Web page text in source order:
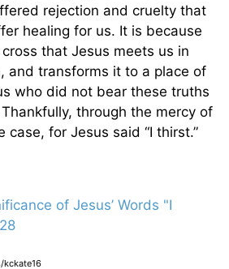
rejection and cruelty that
healing for us. It is because
that Jesus meets us in
and transforms it to a place of
who did not bear these truths
through the mercy of
case, for Jesus said “I thirst.”
of Jesus’ Words "I
kckate16